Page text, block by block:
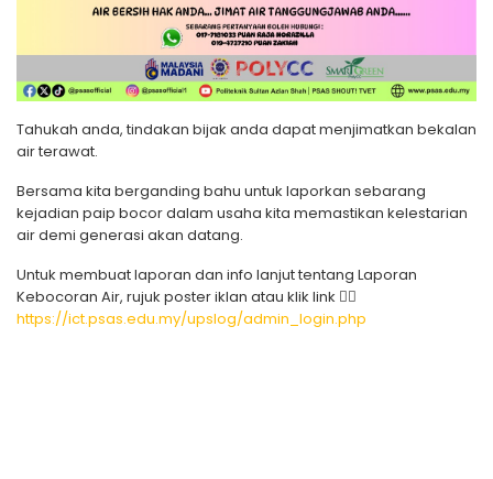
Tahukah anda, tindakan bijak anda dapat menjimatkan bekalan
air terawat.
Bersama kita berganding bahu untuk laporkan sebarang
kejadian paip bocor dalam usaha kita memastikan kelestarian
air demi generasi akan datang.
Untuk membuat laporan dan info lanjut tentang Laporan
Kebocoran Air, rujuk poster iklan atau klik link 👇🏻
https://ict.psas.edu.my/upslog/admin_login.php